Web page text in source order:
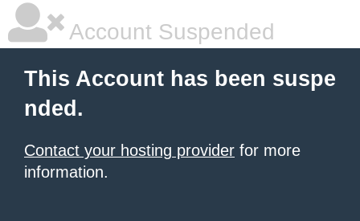
Account Suspended
This Account has been suspe
nded.
Contact your hosting provider for more
information.